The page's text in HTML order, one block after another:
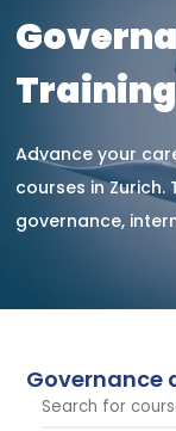
Advance your
courses in
governance,
compliance,
organizational
Governance